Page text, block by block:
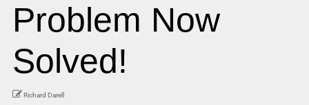
Problem Now
Solved!
Richard Darell